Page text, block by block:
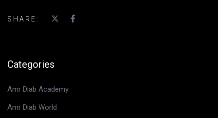
SHARE:
Categories
Amr Diab Academy
Amr Diab World